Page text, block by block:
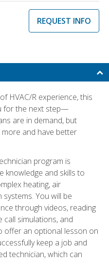
REQUEST INFO
HVAC/R experience, this
for the next step—
are in demand, but
and have better
program is
knowledge and skills to
heating, air
You will be
through videos, reading
call simulations, and
offer an optional lesson on
keep a job and
technician, which can